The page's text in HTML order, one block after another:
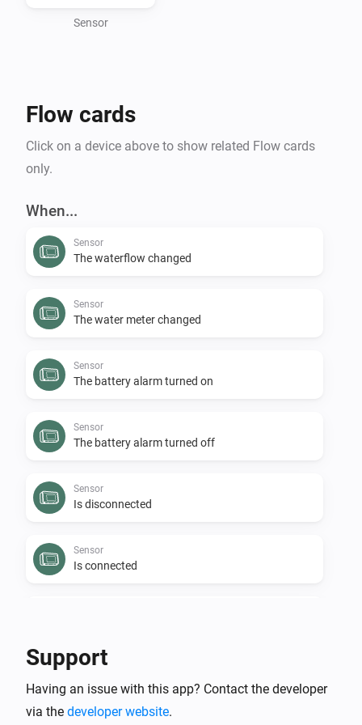
damage, or expanding your smart home capabilities,
To use this app, you need an active Flume account.
Sensor
Flow cards
Click on a device above to show related Flow cards
only.
When...
Sensor
The waterflow changed
Sensor
The water meter changed
Sensor
The battery alarm turned on
Sensor
The battery alarm turned off
Sensor
Is disconnected
Sensor
Is connected
The budget alarm turned on
Support
Having an issue with this app? Contact the developer
via the developer website.